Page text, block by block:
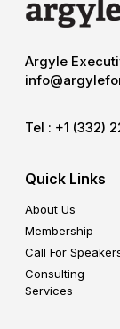
Argyle
Tel : +1 (332)
Quick Links
About Us
Membership
Call For
Consulting
Services